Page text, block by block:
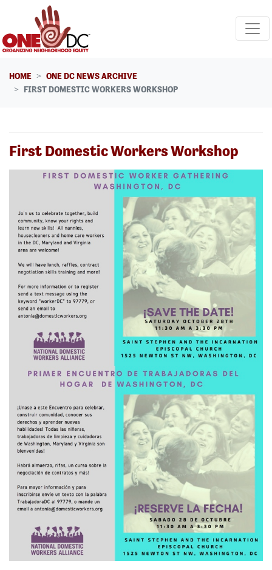
Skip navigation
HOME
ONE DC NEWS ARCHIVE
FIRST DOMESTIC WORKERS WORKSHOP
First Domestic Workers Workshop